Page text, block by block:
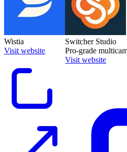
Wistia
Visit website
Switcher Studio
Pro-grade
Visit website